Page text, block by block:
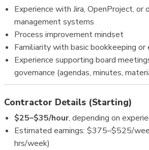
Experience with Jira, OpenProject, or
management systems
Process improvement mindset
Familiarity with basic bookkeeping or
Experience supporting board
governance (agendas, minutes,
Contractor Details (Starting)
$25–$35/hour, depending on
Estimated earnings: $375–$525/
hrs/week)